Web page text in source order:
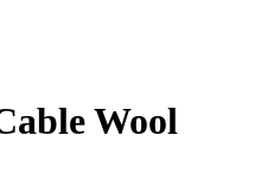
Wool